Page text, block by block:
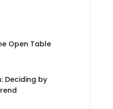
Open Table
Deciding by